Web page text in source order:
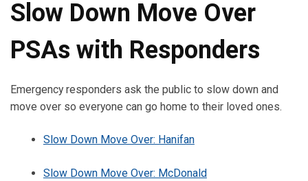
Slow Down Move Over
PSAs with Responders
Emergency responders ask the public to slow down and
move over so everyone can go home to their loved ones.
Slow Down Move Over: Hanifan
Slow Down Move Over: McDonald